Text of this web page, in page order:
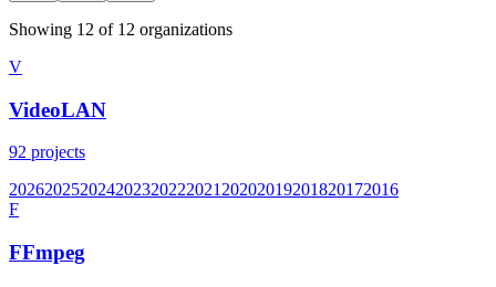
Showing 12 of 12 organizations
V
VideoLAN
92 projects
202620252024202320222021 20202019201820172016
F
FFmpeg